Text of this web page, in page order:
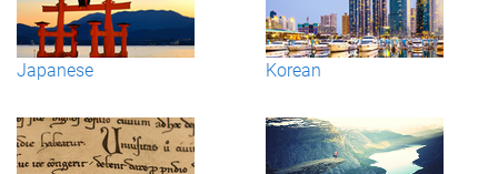
Japanese Korean